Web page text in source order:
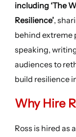
including ‘The
Resilience’,
behind extreme
speaking,
audiences to
build resilience
Why Hire
Ross is hired as